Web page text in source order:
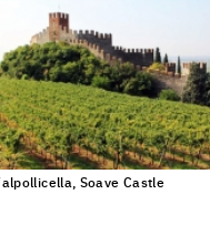
Soave Castle